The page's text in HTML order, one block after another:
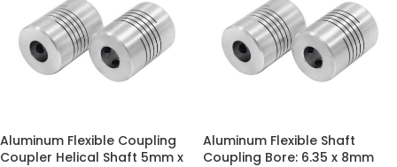
Aluminum Flexible Coupling
Coupler Helical Shaft 5mm x
Aluminum Flexible Shaft
Coupling Bore: 6.35 x 8mm